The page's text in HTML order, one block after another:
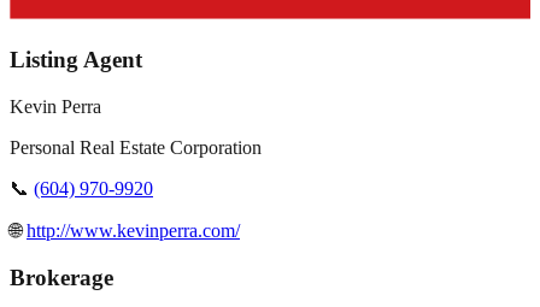
Listing Agent
Kevin Perra
Personal Real Estate Corporation
📞 (604) 970-9920
🌐http://www.kevinperra.com/
Brokerage